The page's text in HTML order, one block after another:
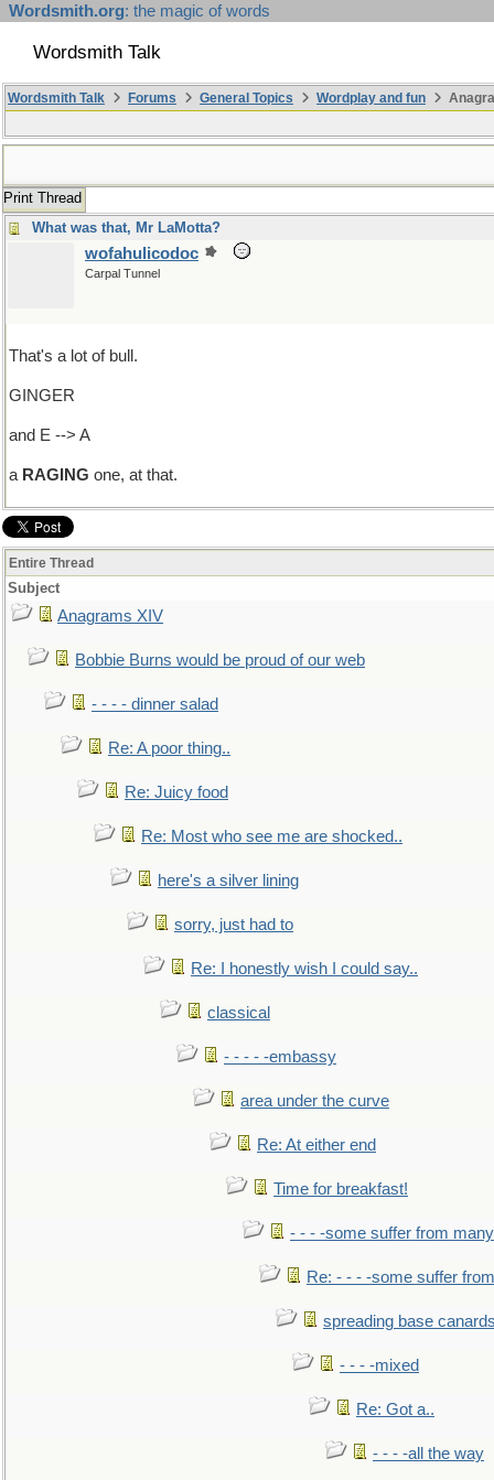
Wordsmith.org: the magic of words
Wordsmith Talk
Wordsmith Talk Forums General Topics Wordplay and fun
Print Thread
What was that, Mr LaMotta?
wofahulicodoc
Carpal Tunnel
That's a lot of bull.
GINGER
and E --> A
a RAGING one, at that.
Entire Thread
Subject
Anagrams XIV
Bobbie Burns would be proud of our web
- - - - dinner salad
Re: A poor thing..
Re: Juicy food
Re: Most who see me are shocked..
here's a silver lining
sorry, just had to
Re: I honestly wish I could say..
classical
- - - - -embassy
area under the curve
Re: At either end
Time for breakfast!
- - - -some suffer from many
Re: - - - -some suffer
spreading base
- - - -mixed
Re: Got a..
- - - -all the way